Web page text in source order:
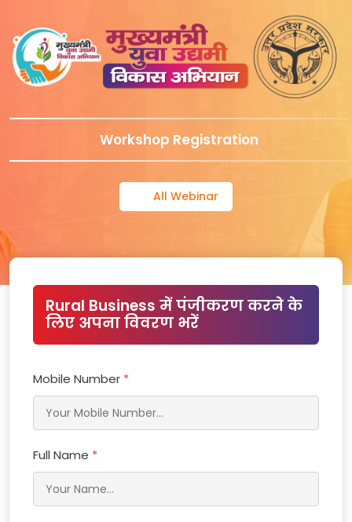
Workshop Registration
All Webinar
Rural Business में पंजीकरण करने के
लिए अपना विवरण भरें
Mobile Number *
Full Name *